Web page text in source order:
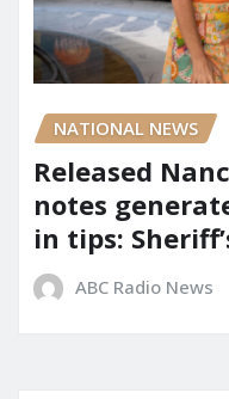
NATIONAL NEWS
Released
notes
in tips:
ABC Radio News